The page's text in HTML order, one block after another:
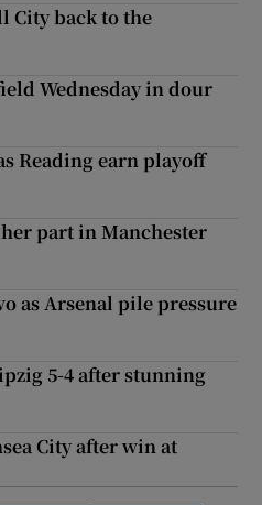
City back to the
Wednesday in dour
Reading earn playoff
part in Manchester
as Arsenal pile pressure
5-4 after stunning
City after win at